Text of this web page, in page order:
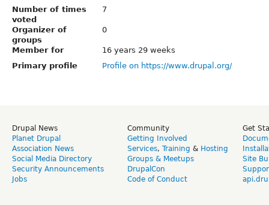
Number of times
voted
7
Organizer of
groups
0
Member for
16 years 29 weeks
Primary profile
Profile on https://www.drupal.org/
Drupal News
Planet Drupal
Association News
Social Media Directory
Security Announcements
Jobs
Community
Getting Involved
Services, Training & Hosting
Groups & Meetups
DrupalCon
Code of Conduct
Get
Site